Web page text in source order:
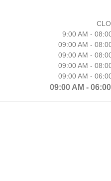
9:00 AM -
09:00 AM -
09:00 AM -
09:00 AM -
09:00 AM -
09:00 AM -